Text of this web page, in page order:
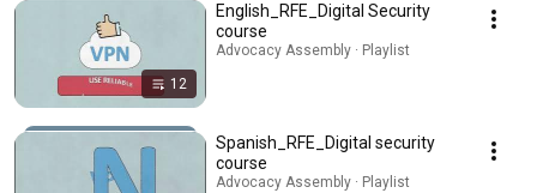
12
English_RFE_Digital Security
course
Advocacy Assembly · Playlist
Spanish_RFE_Digital security
course
Advocacy Assembly · Playlist